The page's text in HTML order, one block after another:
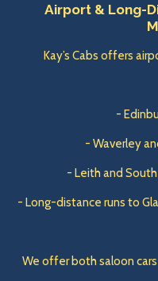
Airport & Long-
Kay’s Cabs offers
-
- Waverley
- Leith and
- Long-distance runs to
We offer both saloon